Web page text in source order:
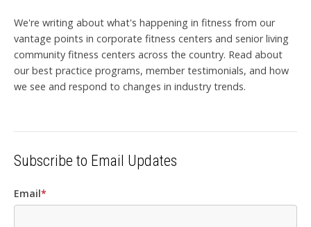
We're writing about what's happening in fitness from our
vantage points in corporate fitness centers and senior living
community fitness centers across the country. Read about
our best practice programs, member testimonials, and how
we see and respond to changes in industry trends.
Subscribe to Email Updates
Email*